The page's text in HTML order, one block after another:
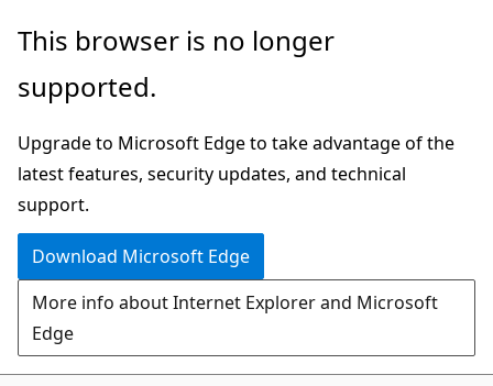
Skip
main
This browser is no longer
supported.
Upgrade to Microsoft Edge to take advantage of the
latest features, security updates, and technical
support.
Download Microsoft Edge
More info about Internet Explorer and Microsoft
Edge